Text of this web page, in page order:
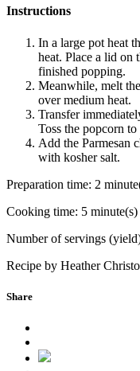
Instructions
In a large pot heat
heat. Place a lid on
finished popping.
Meanwhile, melt
over medium heat.
Transfer
Toss the popcorn
Add the Parmesan
with kosher salt.
Preparation time: 2
Cooking time: 5 minute(s)
Number of servings
Recipe by Heather
Share